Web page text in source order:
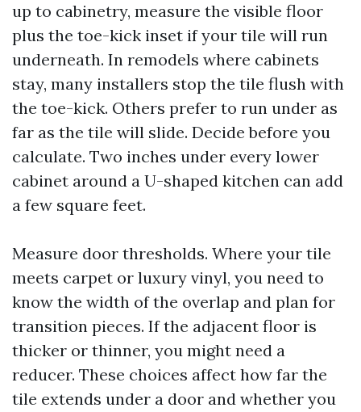
up to cabinetry, measure the visible floor
plus the toe-kick inset if your tile will run
underneath. In remodels where cabinets
stay, many installers stop the tile flush with
the toe-kick. Others prefer to run under as
far as the tile will slide. Decide before you
calculate. Two inches under every lower
cabinet around a U-shaped kitchen can add
a few square feet.
Measure door thresholds. Where your tile
meets carpet or luxury vinyl, you need to
know the width of the overlap and plan for
transition pieces. If the adjacent floor is
thicker or thinner, you might need a
reducer. These choices affect how far the
tile extends under a door and whether you